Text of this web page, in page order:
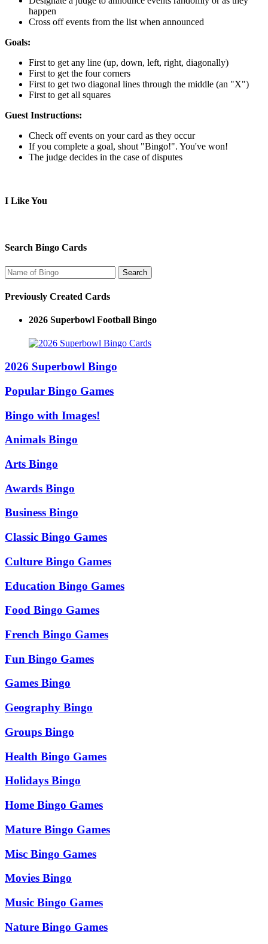
happen
Cross off events from the list when announced
Goals:
First to get any line (up, down, left, right, diagonally)
First to get the four corners
First to get two diagonal lines through the middle (an "X")
First to get all squares
Guest Instructions:
Check off events on your card as they occur
If you complete a goal, shout "Bingo!". You've won!
The judge decides in the case of disputes
I Like You
Search Bingo Cards
Previously Created Cards
2026 Superbowl Football Bingo
2026 Superbowl Bingo
Popular Bingo Games
Bingo with Images!
Animals Bingo
Arts Bingo
Awards Bingo
Business Bingo
Classic Bingo Games
Culture Bingo Games
Education Bingo Games
Food Bingo Games
French Bingo Games
Fun Bingo Games
Games Bingo
Geography Bingo
Groups Bingo
Health Bingo Games
Holidays Bingo
Home Bingo Games
Mature Bingo Games
Misc Bingo Games
Movies Bingo
Music Bingo Games
Nature Bingo Games